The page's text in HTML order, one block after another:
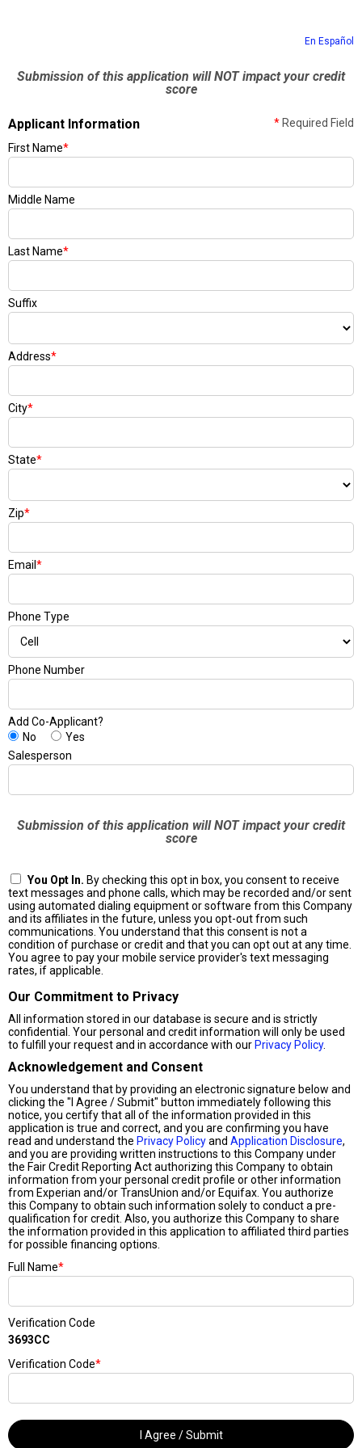
En Español
Submission of this application will NOT impact your credit
score
Applicant Information * Required Field
First Name*
Middle Name
Last Name*
Suffix
Address*
City*
State*
Zip*
Email *
Phone Type
Phone Number
Add Co-Applicant?
No
Yes
Salesperson
Submission of this application will NOT impact your credit
score
You Opt In. By checking this opt in box, you consent to receive
text messages and phone calls, which may be recorded and/or sent
using automated dialing equipment or software from this Company
and its affiliates in the future, unless you opt-out from such
communications. You understand that this consent is not a
condition of purchase or credit and that you can opt out at any time.
You agree to pay your mobile service provider's text messaging
rates, if applicable.
Our Commitment to Privacy
All information stored in our database is secure and is strictly
confidential. Your personal and credit information will only be used
to fulfill your request and in accordance with our Privacy Policy.
Acknowledgement and Consent
You understand that by providing an electronic signature below and
clicking the "I Agree / Submit" button immediately following this
notice, you certify that all of the information provided in this
application is true and correct, and you are confirming you have
read and understand the Privacy Policyand Application Disclosure,
and you are providing written instructions to this Company under
the Fair Credit Reporting Act authorizing this Company to obtain
information from your personal credit profile or other information
from Experian and/or TransUnion and/or Equifax. You authorize
this Company to obtain such information solely to conduct a pre-
qualification for credit. Also, you authorize this Company to share
the information provided in this application to affiliated third parties
for possible financing options.
Full Name*
Verification Code
3693CC
Verification Code*
I Agree / Submit